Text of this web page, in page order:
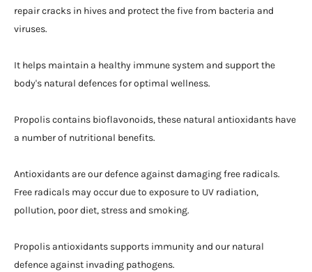
repair cracks in hives and protect the five from bacteria and
viruses.
It helps maintain a healthy immune system and support the
body's natural defences for optimal wellness.
Propolis contains bioflavonoids, these natural antioxidants have
a number of nutritional benefits.
Antioxidants are our defence against damaging free radicals.
Free radicals may occur due to exposure to UV radiation,
pollution, poor diet, stress and smoking.
Propolis antioxidants supports immunity and our natural
defence against invading pathogens.